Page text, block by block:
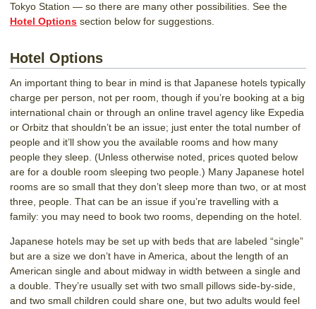
Tokyo Station — so there are many other possibilities. See the
Hotel Options section below for suggestions.
Hotel Options
An important thing to bear in mind is that Japanese hotels typically
charge per person, not per room, though if you’re booking at a big
international chain or through an online travel agency like Expedia
or Orbitz that shouldn’t be an issue; just enter the total number of
people and it’ll show you the available rooms and how many
people they sleep. (Unless otherwise noted, prices quoted below
are for a double room sleeping two people.) Many Japanese hotel
rooms are so small that they don’t sleep more than two, or at most
three, people. That can be an issue if you’re travelling with a
family: you may need to book two rooms, depending on the hotel.
Japanese hotels may be set up with beds that are labeled “single”
but are a size we don’t have in America, about the length of an
American single and about midway in width between a single and
a double. They’re usually set with two small pillows side-by-side,
and two small children could share one, but two adults would feel